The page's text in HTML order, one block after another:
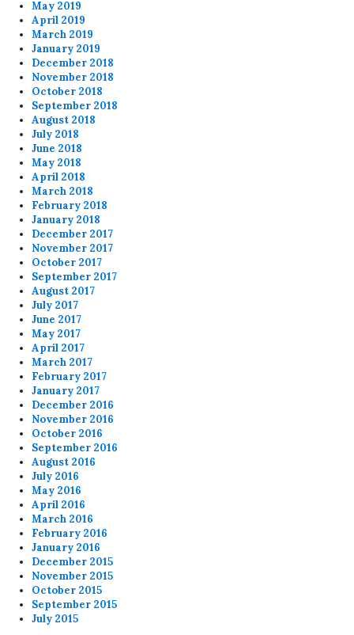
May 2019
April 2019
March 2019
January 2019
December 2018
November 2018
October 2018
September 2018
August 2018
July 2018
June 2018
May 2018
April 2018
March 2018
February 2018
January 2018
December 2017
November 2017
October 2017
September 2017
August 2017
July 2017
June 2017
May 2017
April 2017
March 2017
February 2017
January 2017
December 2016
November 2016
October 2016
September 2016
August 2016
July 2016
May 2016
April 2016
March 2016
February 2016
January 2016
December 2015
November 2015
October 2015
September 2015
July 2015